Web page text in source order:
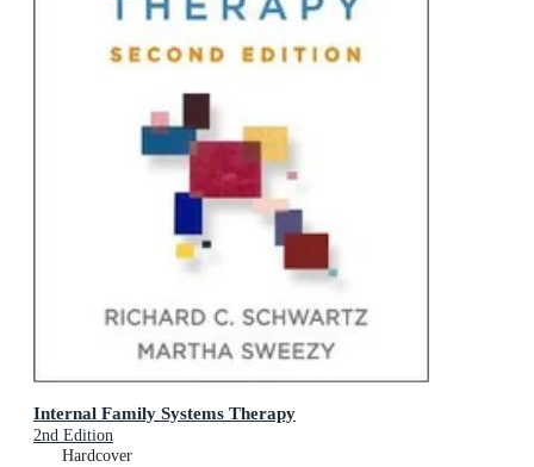
Internal Family Systems Therapy
2nd Edition
Hardcover